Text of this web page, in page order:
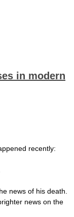
in modern
recently:
news of his death.
news on the